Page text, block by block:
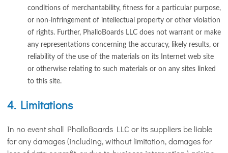
conditions of merchantability, fitness for a particular purpose,
or non-infringement of intellectual property or other violation
of rights. Further, PhalloBoards LLC does not warrant or make
any representations concerning the accuracy, likely results, or
reliability of the use of the materials on its Internet web site
or otherwise relating to such materials or on any sites linked
to this site.
4. Limitations
In no event shall PhalloBoards LLC or its suppliers be liable
for any damages (including, without limitation, damages for